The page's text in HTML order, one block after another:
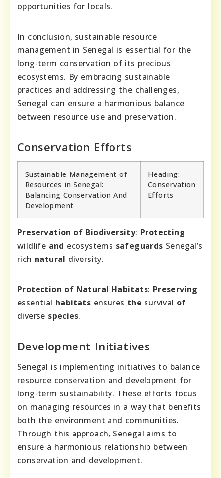
opportunities for locals.
In conclusion, sustainable resource
management in Senegal is essential for the
long-term conservation of its precious
ecosystems. By embracing sustainable
practices and addressing the challenges,
Senegal can ensure a harmonious balance
between resource use and preservation.
Conservation Efforts
Sustainable Management of
Resources in Senegal:
Balancing Conservation And
Development
Heading:
Conservation
Efforts
Preservation of Biodiversity: Protecting
wildlife and ecosystems safeguards Senegal’s
rich natural diversity.
Protection of Natural Habitats: Preserving
essential habitats ensures the survival of
diverse species.
Development Initiatives
Senegal is implementing initiatives to balance
resource conservation and development for
long-term sustainability. These efforts focus
on managing resources in a way that benefits
both the environment and communities.
Through this approach, Senegal aims to
ensure a harmonious relationship between
conservation and development.